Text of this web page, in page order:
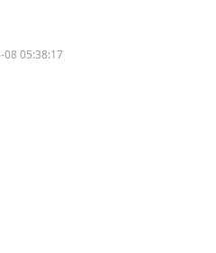
08 05:38:17